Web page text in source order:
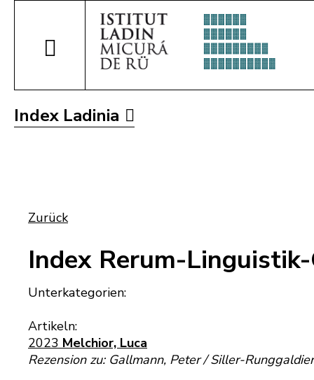
Index Ladinia
Zurück
Index Rerum-
Unterkategorien:
Artikeln:
2023 Melchior, Luca
Rezension zu: Gallmann, Peter / Siller-